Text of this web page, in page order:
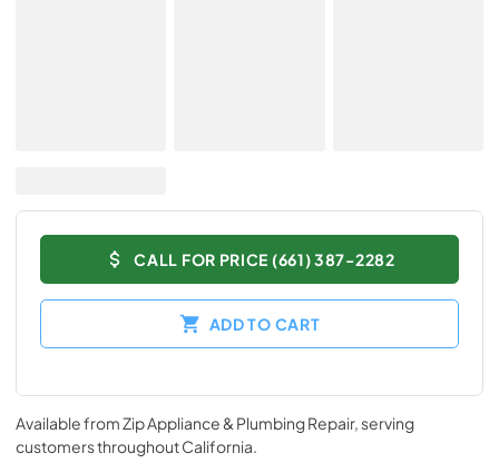
CALL FOR PRICE (661) 387-2282
ADD TO CART
Available fromZip Appliance & Plumbing Repair, serving
customers throughoutCalifornia.